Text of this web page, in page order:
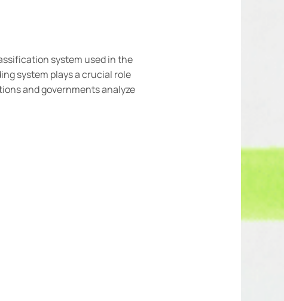
system used in the
system plays a crucial role
and governments analyze